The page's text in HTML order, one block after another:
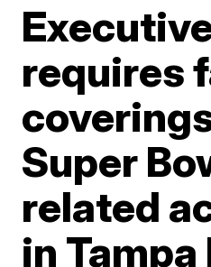
requires
Super
related
in Tampa